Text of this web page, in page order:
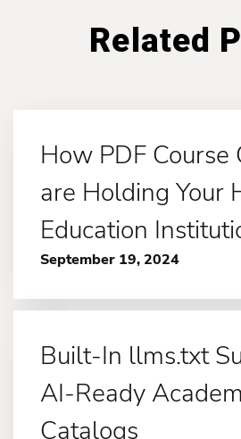
Related
How PDF Course
are Holding Your
Education
September 19, 2024
Built-In llms.txt
AI-Ready
Catalogs